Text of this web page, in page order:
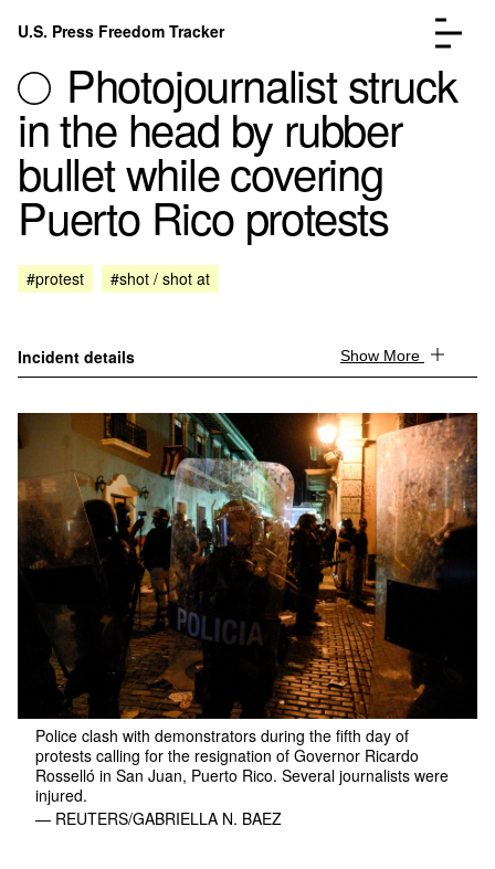
Skip to content
U.S. Press Freedom Tracker
Incidents Database
Go to the page →
FAQ
Photojournalist struck
in the head by rubber
bullet while covering
Puerto Rico protests
#protest #shot / shot at
Incident details Show More
Police clash with demonstrators during the fifth day of
protests calling for the resignation of Governor Ricardo
Rosselló in San Juan, Puerto Rico. Several journalists were
injured.
— REUTERS/GABRIELLA N. BAEZ